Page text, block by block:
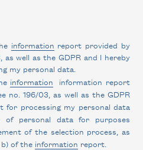
information report provided by
as well as the GDPR and I hereby
my personal data.
information information report
no. 196/03, as well as the GDPR
for processing my personal data
of personal data for purposes
of the selection process, as
of the information report.